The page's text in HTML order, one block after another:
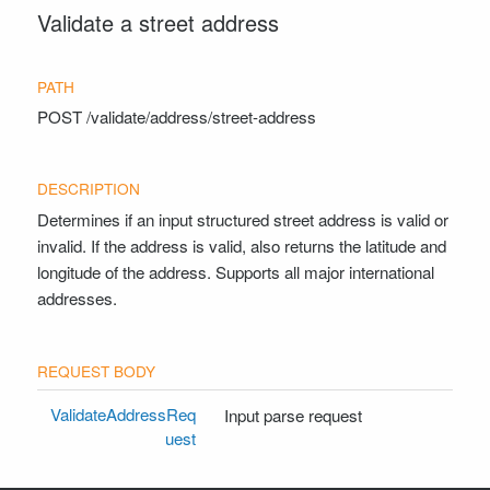
Contact Support
Validate a street address
POST/validate/address/street-address
Determines if an input structured street address is valid or
invalid. If the address is valid, also returns the latitude and
longitude of the address. Supports all major international
addresses.
ValidateAddressReq
uest
Input parse request